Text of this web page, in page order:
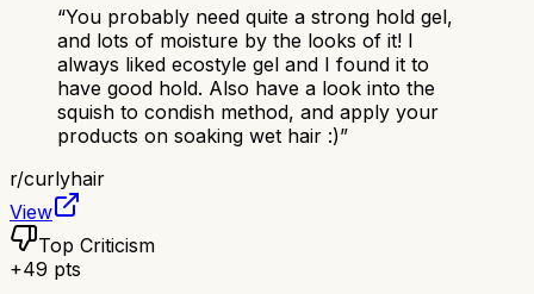
“You probably need quite a strong hold gel,
and lots of moisture by the looks of it! I
always liked ecostyle gel and I found it to
have good hold. Also have a look into the
squish to condish method, and apply your
products on soaking wet hair :)”
r/curlyhair
View
Top Criticism
+49 pts